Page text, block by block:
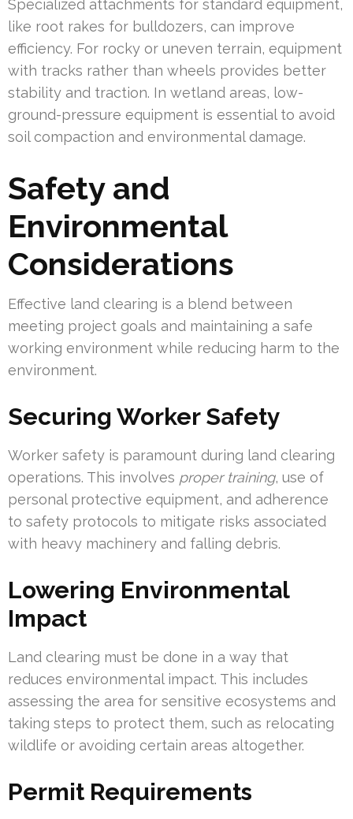
Specialized attachments for standard equipment,
like root rakes for bulldozers, can improve
efficiency. For rocky or uneven terrain, equipment
with tracks rather than wheels provides better
stability and traction. In wetland areas, low-
ground-pressure equipment is essential to avoid
soil compaction and environmental damage.
Safety and
Environmental
Considerations
Effective land clearing is a blend between
meeting project goals and maintaining a safe
working environment while reducing harm to the
environment.
Securing Worker Safety
Worker safety is paramount during land clearing
operations. This involves proper training, use of
personal protective equipment, and adherence
to safety protocols to mitigate risks associated
with heavy machinery and falling debris.
Lowering Environmental
Impact
Land clearing must be done in a way that
reduces environmental impact. This includes
assessing the area for sensitive ecosystems and
taking steps to protect them, such as relocating
wildlife or avoiding certain areas altogether.
Permit Requirements